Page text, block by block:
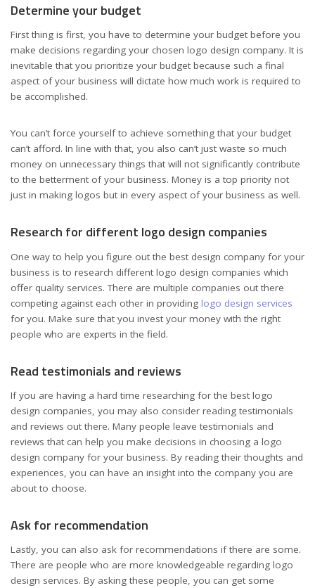
Determine your budget
First thing is first, you have to determine your budget before you
make decisions regarding your chosen logo design company. It is
inevitable that you prioritize your budget because such a final
aspect of your business will dictate how much work is required to
be accomplished.
You can’t force yourself to achieve something that your budget
can’t afford. In line with that, you also can’t just waste so much
money on unnecessary things that will not significantly contribute
to the betterment of your business. Money is a top priority not
just in making logos but in every aspect of your business as well.
Research for different logo design companies
One way to help you figure out the best design company for your
business is to research different logo design companies which
offer quality services. There are multiple companies out there
competing against each other in providing logo design services
for you. Make sure that you invest your money with the right
people who are experts in the field.
Read testimonials and reviews
If you are having a hard time researching for the best logo
design companies, you may also consider reading testimonials
and reviews out there. Many people leave testimonials and
reviews that can help you make decisions in choosing a logo
design company for your business. By reading their thoughts and
experiences, you can have an insight into the company you are
about to choose.
Ask for recommendation
Lastly, you can also ask for recommendations if there are some.
There are people who are more knowledgeable regarding logo
design services. By asking these people, you can get some